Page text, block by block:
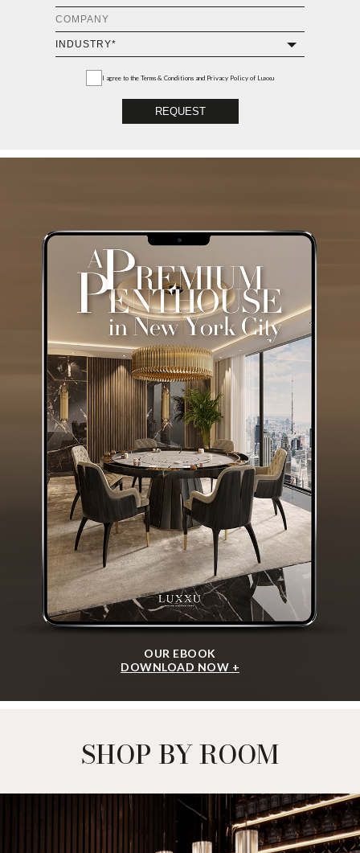
I agree to the Terms & Conditions and Privacy Policy of Luxxu
REQUEST
OUR EBOOK
DOWNLOAD NOW +
SHOP BY ROOM